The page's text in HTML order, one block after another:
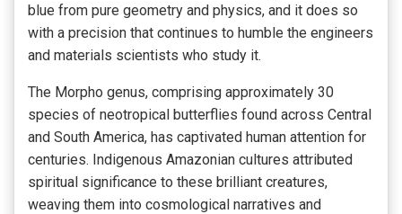
blue from pure geometry and physics, and it does so
with a precision that continues to humble the engineers
and materials scientists who study it.
The Morpho genus, comprising approximately 30
species of neotropical butterflies found across Central
and South America, has captivated human attention for
centuries. Indigenous Amazonian cultures attributed
spiritual significance to these brilliant creatures,
weaving them into cosmological narratives and